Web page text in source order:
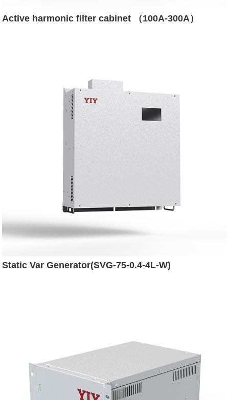
Active harmonic filter cabinet （100A-300A）
Static Var Generator(SVG-75-0.4-4L-W)